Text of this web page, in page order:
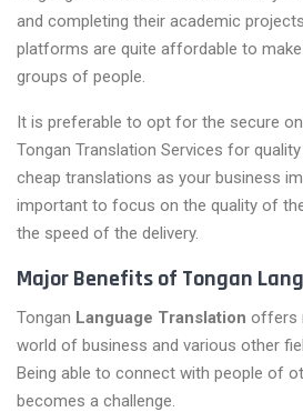
and completing their academic
platforms are quite affordable to
groups of people.
It is preferable to opt for the secure
Tongan Translation Services for
cheap translations as your business
important to focus on the quality of
the speed of the delivery.
Major Benefits of Tongan
Tongan Language Translation offers
world of business and various other
Being able to connect with people of
becomes a challenge.